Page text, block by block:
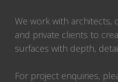
We work with architects,
and private clients to
surfaces with depth,
For project enquiries,